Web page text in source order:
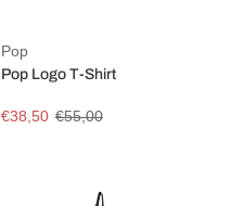
Pop
Pop Logo T-Shirt
€38,50 €55,00